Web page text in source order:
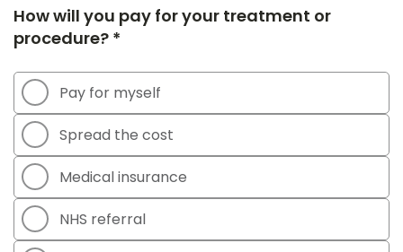
How will you pay for your treatment or
procedure? *
Pay for myself
Spread the cost
Medical insurance
NHS referral